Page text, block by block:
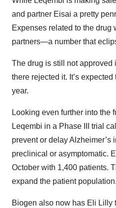
and partner Eisai a pretty
Expenses related to the drug
partners—a number that
The drug is still not approved
there rejected it. It’s
year.
Looking even further into the
Leqembi in a Phase III trial
prevent or delay Alzheimer’s
preclinical or asymptomatic.
October with 1,400 patients.
expand the patient population.
Biogen also now has Eli Lilly